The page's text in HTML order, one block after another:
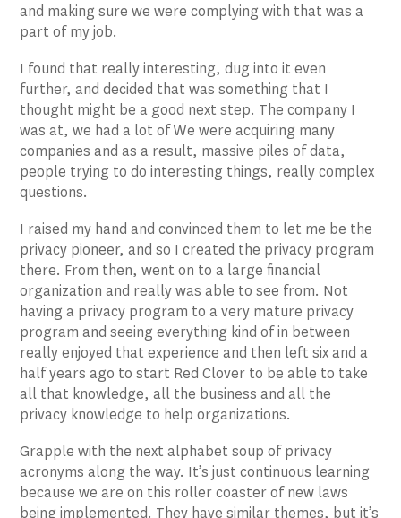
and making sure we were complying with that was a
part of my job.
I found that really interesting, dug into it even
further, and decided that was something that I
thought might be a good next step. The company I
was at, we had a lot of We were acquiring many
companies and as a result, massive piles of data,
people trying to do interesting things, really complex
questions.
I raised my hand and convinced them to let me be the
privacy pioneer, and so I created the privacy program
there. From then, went on to a large financial
organization and really was able to see from. Not
having a privacy program to a very mature privacy
program and seeing everything kind of in between
really enjoyed that experience and then left six and a
half years ago to start Red Clover to be able to take
all that knowledge, all the business and all the
privacy knowledge to help organizations.
Grapple with the next alphabet soup of privacy
acronyms along the way. It’s just continuous learning
because we are on this roller coaster of new laws
being implemented. They have similar themes, but it’s